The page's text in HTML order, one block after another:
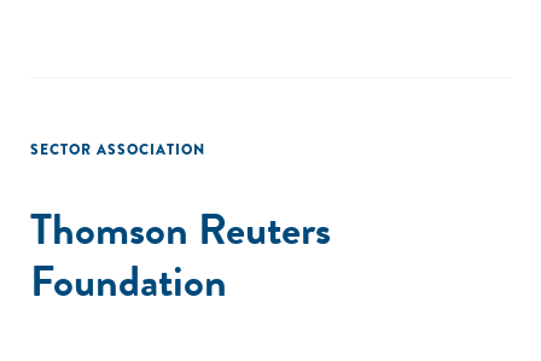
SECTOR ASSOCIATION
Thomson Reuters
Foundation